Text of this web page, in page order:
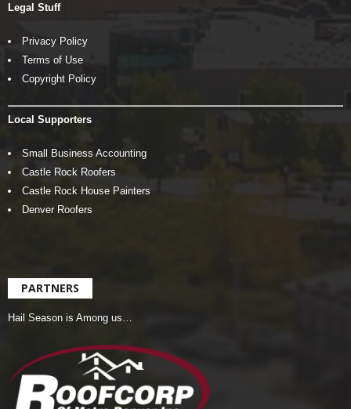
Legal Stuff
Privacy Policy
Terms of Use
Copyright Policy
Local Supporters
Small Business Accounting
Castle Rock Roofers
Castle Rock House Painters
Denver Roofers
PARTNERS
Hail Season is Among us…